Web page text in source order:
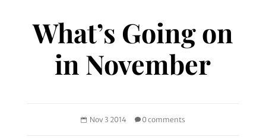
What’s Going on
in November
Nov 3 2014 0 comments